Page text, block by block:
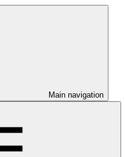
Main navigation